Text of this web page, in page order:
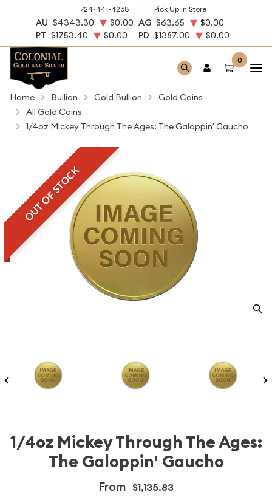
724-441-4268 Pick Up in Store
AU $4343.30 $0.00 AG $63.65
$0.00
PT $1753.40 $0.00 PD $1387.00 $0.00
0
Home Bullion Gold Bullion
Gold Coins
All Gold Coins
1/4oz Mickey Through The Ages: The Galoppin' Gaucho
OUT OF STOCK
1/4oz Mickey Through The Ages:
The Galoppin' Gaucho
From $1,135.83